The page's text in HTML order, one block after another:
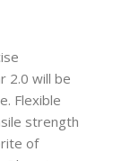
2.0 will be
Flexible
strength
of